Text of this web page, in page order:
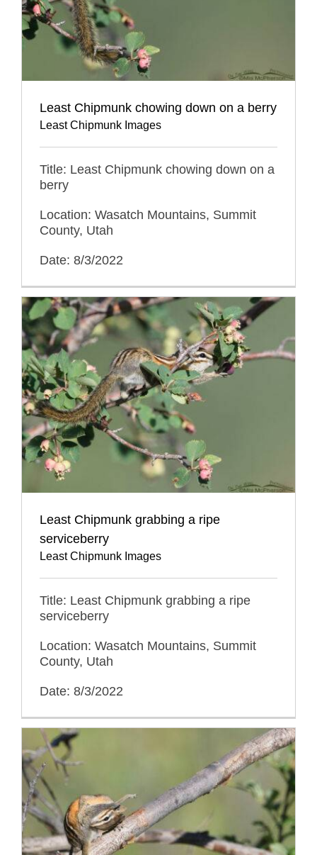
Least Chipmunk chowing down on a berry
Least Chipmunk Images
Title: Least Chipmunk chowing down on a
berry
Location: Wasatch Mountains, Summit
County, Utah
Date: 8/3/2022
Least Chipmunk grabbing a ripe
serviceberry
Least Chipmunk Images
Title: Least Chipmunk grabbing a ripe
serviceberry
Location: Wasatch Mountains, Summit
County, Utah
Date: 8/3/2022